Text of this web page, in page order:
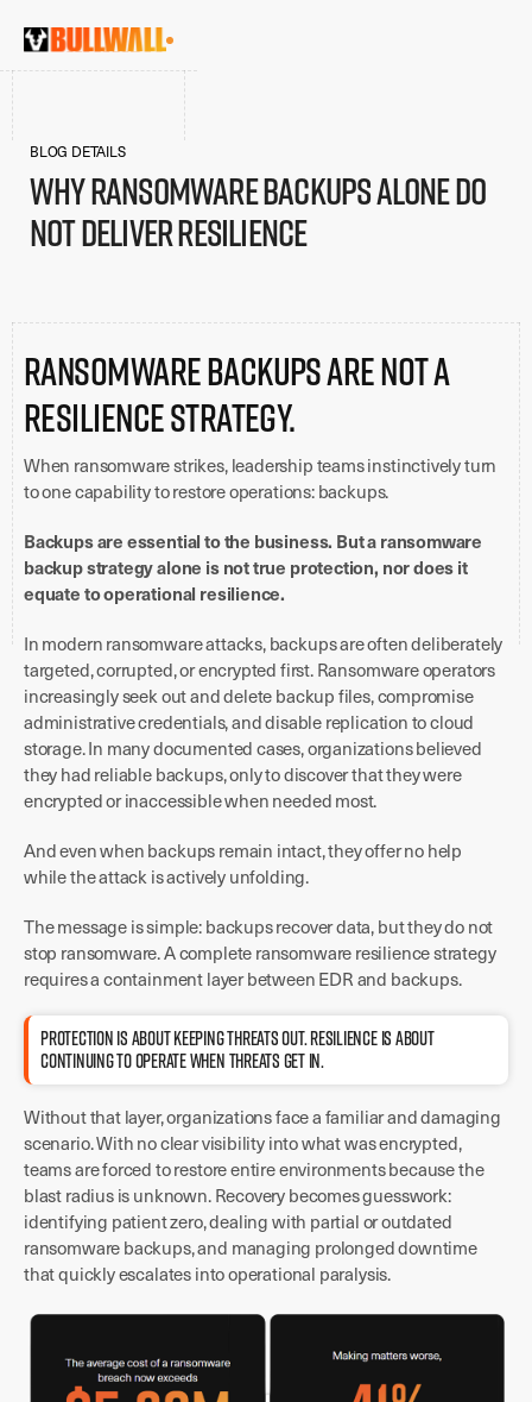
BLOG DETAILS
Why Ransomware Backups Alone Do
Not Deliver Resilience
Ransomware backups are not a
resilience strategy.
When ransomware strikes, leadership teams instinctively turn
to one capability to restore operations: backups.
Backups are essential to the business. But a ransomware
backup strategy alone is not true protection, nor does it
equate to operational resilience.
In modern ransomware attacks, backups are often deliberately
targeted, corrupted, or encrypted first. Ransomware operators
increasingly seek out and delete backup files, compromise
administrative credentials, and disable replication to cloud
storage. In many documented cases, organizations believed
they had reliable backups, only to discover that they were
encrypted or inaccessible when needed most.
And even when backups remain intact, they offer no help
while the attack is actively unfolding.
The message is simple: backups recover data, but they do not
stop ransomware. A complete ransomware resilience strategy
requires a containment layer between EDR and backups.
PROTECTION IS ABOUT KEEPING THREATS OUT. RESILIENCE IS ABOUT
CONTINUING TO OPERATE WHEN THREATS GET IN.
Without that layer, organizations face a familiar and damaging
scenario. With no clear visibility into what was encrypted,
teams are forced to restore entire environments because the
blast radius is unknown. Recovery becomes guesswork:
identifying patient zero, dealing with partial or outdated
ransomware backups, and managing prolonged downtime
that quickly escalates into operational paralysis.